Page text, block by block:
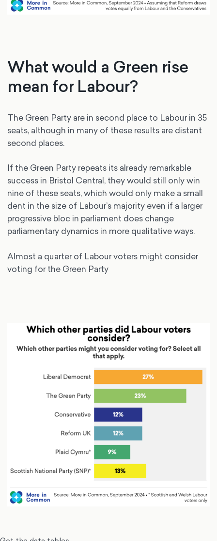
What would a Green rise
mean for Labour?
The Green Party are in second place to Labour in 35
seats, although in many of these results are distant
second places.
If the Green Party repeats its already remarkable
success in Bristol Central, they would still only win
nine of these seats, which would only make a small
dent in the size of Labour’s majority even if a larger
progressive bloc in parliament does change
parliamentary dynamics in more qualitative ways.
Almost a quarter of Labour voters might consider
voting for the Green Party